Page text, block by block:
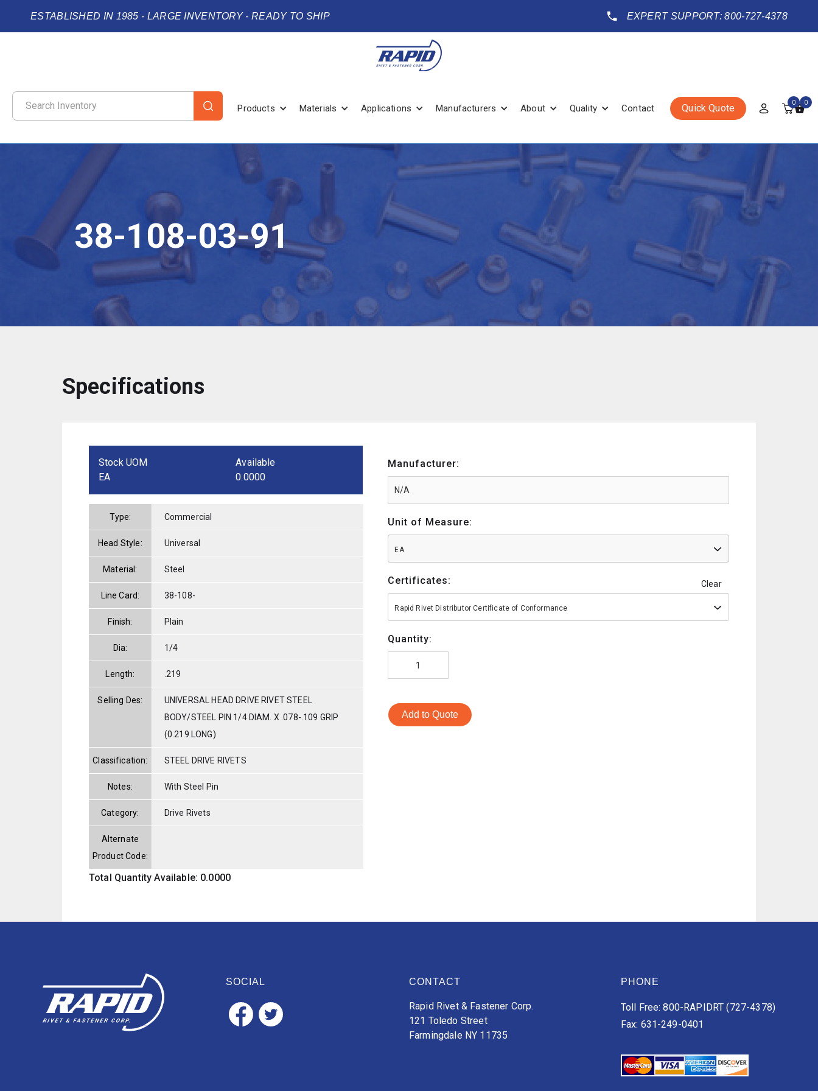
ESTABLISHED IN 1985 - LARGE INVENTORY - READY TO SHIP EXPERT SUPPORT: 800-727-4378
Products Materials Applications Manufacturers About Quality Contact Quick Quote 0 0
38-108-03-91
Specifications
Stock UOM
EA
Available
0.0000
Type: Commercial
Head Style: Universal
Material: Steel
Line Card: 38-108-
Finish: Plain
Dia: 1/4
Length: .219
Selling Des:
UNIVERSAL HEAD DRIVE RIVET STEEL
BODY/STEEL PIN 1/4 DIAM. X .078-.109 GRIP
(0.219 LONG)
Classification: STEEL DRIVE RIVETS
Notes: With Steel Pin
Category: Drive Rivets
Alternate
Product Code:
Total Quantity Available: 0.0000
Manufacturer:
Unit of Measure:
EA
Certificates: Clear
Rapid Rivet Distributor Certificate of Conformance
Quantity:
Add to Quote
SOCIAL CONTACT
Rapid Rivet & Fastener Corp.
121 Toledo Street
Farmingdale NY 11735
PHONE
Toll Free: 800-RAPIDRT (727-4378)
Fax: 631-249-0401